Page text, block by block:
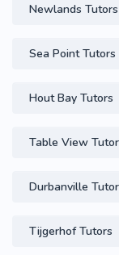
Newlands Tutors
Sea Point Tutors
Hout Bay Tutors
Table View
Durbanville
Tijgerhof Tutors